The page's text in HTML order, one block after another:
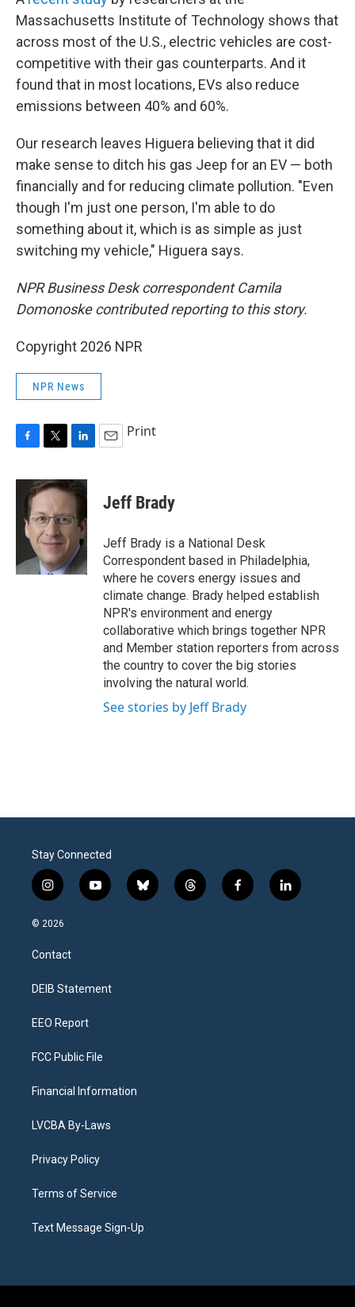
Massachusetts Institute of Technology shows that
across most of the U.S., electric vehicles are cost-
competitive with their gas counterparts. And it
found that in most locations, EVs also reduce
emissions between 40% and 60%.
Our research leaves Higuera believing that it did
make sense to ditch his gas Jeep for an EV — both
financially and for reducing climate pollution. "Even
though I'm just one person, I'm able to do
something about it, which is as simple as just
switching my vehicle," Higuera says.
NPR Business Desk correspondent Camila
Domonoske contributed reporting to this story.
Copyright 2026 NPR
NPR News
c
i
t
t
e
r
n
k
e
d
n
Print
Jeff Brady
Jeff Brady is a National Desk
Correspondent based in Philadelphia,
where he covers energy issues and
climate change. Brady helped establish
NPR's environment and energy
collaborative which brings together NPR
and Member station reporters from across
the country to cover the big stories
involving the natural world.
See stories by Jeff Brady
Stay Connected
i
n
s
a
g
a
y
o
b
l
t
h
f
a
l
i
© 2026
Contact
DEIB Statement
EEO Report
FCC Public File
Financial Information
LVCBA By-Laws
Privacy Policy
Terms of Service
Text Message Sign-Up